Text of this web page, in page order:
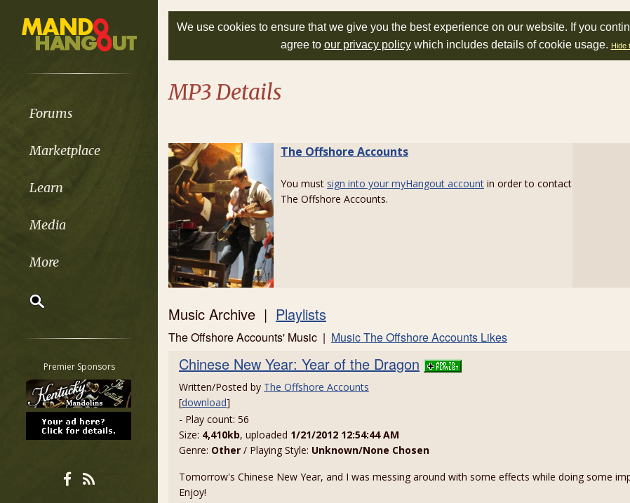
Forums
Marketplace
Learn
Media
More
Classifieds
Tab
All other pages
Premier Sponsors
We use cookies to ensure that we give you the best experience on our website. If you
agree to our privacy policywhich includes details of cookie usage. Hide
MP3 Details
The Offshore Accounts
You must sign into your myHangout account in order to contact
The Offshore Accounts.
Music Archive | Playlists
The Offshore Accounts' Music | Music The Offshore Accounts Likes
Chinese New Year: Year of the Dragon
Written/Posted by The Offshore Accounts
[download]
- Play count: 56
Size: 4,410kb, uploaded 1/21/2012 12:54:44 AM
Genre: Other / Playing Style: Unknown/None Chosen
Tomorrow's Chinese New Year, and I was messing around with some effects while doing some
Enjoy!